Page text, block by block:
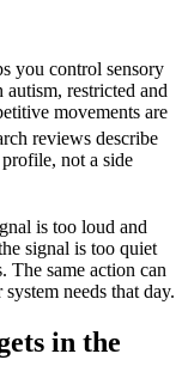
you control sensory
restricted and
movements are
reviews describe
not a side
is too loud and
signal is too quiet
The same action can
needs that day.
in the